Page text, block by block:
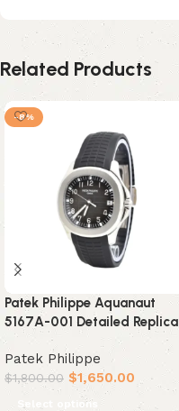
Related Products
-8%
Patek Philippe Aquanaut
5167A-001 Detailed Replica
Patek Philippe
$1,800.00 $1,650.00
Select options